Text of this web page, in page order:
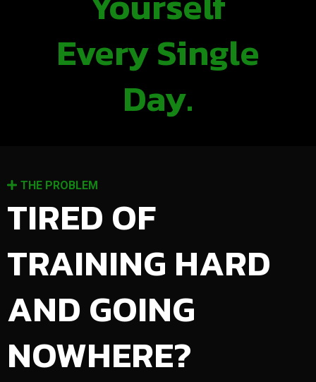
Every Single
Day.
THE PROBLEM
TIRED OF
TRAINING HARD
AND GOING
NOWHERE?